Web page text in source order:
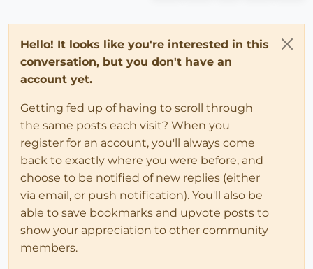
Hello! It looks like you're interested in this
conversation, but you don't have an
account yet.
Getting fed up of having to scroll through
the same posts each visit? When you
register for an account, you'll always come
back to exactly where you were before, and
choose to be notified of new replies (either
via email, or push notification). You'll also be
able to save bookmarks and upvote posts to
show your appreciation to other community
members.